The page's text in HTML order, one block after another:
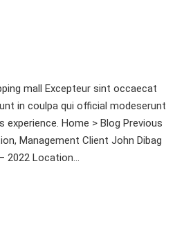
mall Excepteur sint occaecat
in coulpa qui official modeserunt
experience. Home > Blog Previous
Management Client John Dibag
2022 Location...